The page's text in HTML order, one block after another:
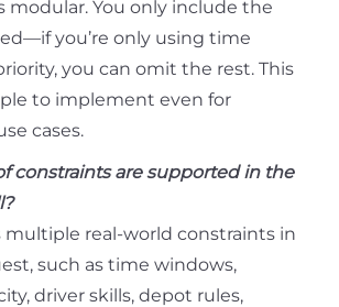
modular. You only include the
you’re only using time
you can omit the rest. This
to implement even for
cases.
constraints are supported in the
multiple real-world constraints in
such as time windows,
driver skills, depot rules,